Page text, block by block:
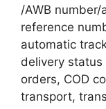
/AWB
reference
automatic
delivery
orders, COD
transport,